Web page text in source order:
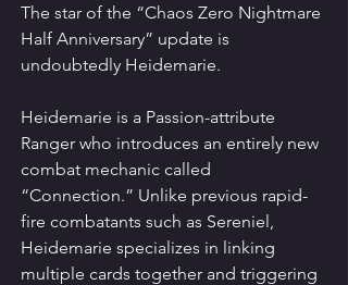
The star of the “Chaos Zero Nightmare
Half Anniversary” update is
undoubtedly Heidemarie.
Heidemarie is a Passion-attribute
Ranger who introduces an entirely new
combat mechanic called
“Connection.” Unlike previous rapid-
fire combatants such as Sereniel,
Heidemarie specializes in linking
multiple cards together and triggering